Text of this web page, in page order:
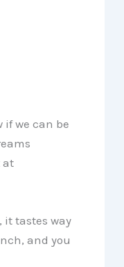
if we can be
at
it tastes way
and you